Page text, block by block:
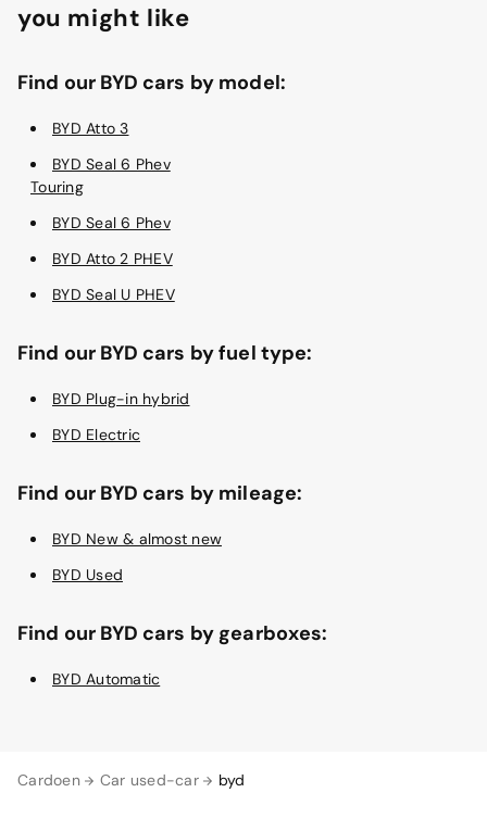
Cardoen Car used-car byd
you might like
Find our BYD cars by model:
BYD Atto 3
BYD Seal 6 Phev
Touring
BYD Seal 6 Phev
BYD Atto 2 PHEV
BYD Seal U PHEV
Find our BYD cars by fuel type:
BYD Plug-in hybrid
BYD Electric
Find our BYD cars by mileage:
BYD New & almost new
BYD Used
Find our BYD cars by gearboxes:
BYD Automatic